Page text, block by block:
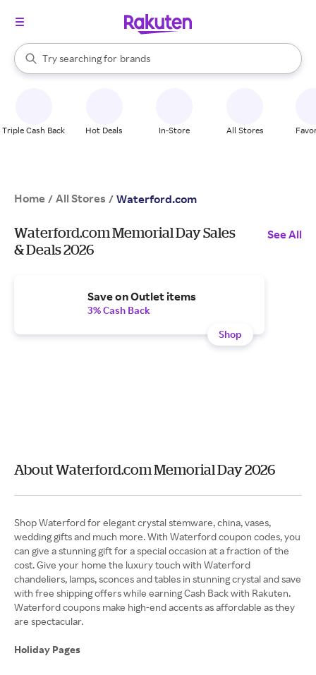
Search Rakuten
Try searching for
stores
brands
groceries
When autocomplete results are available, use the up and down
Triple Cash Back Hot Deals In-Store All Stores
Home / All Stores / Waterford.com
Waterford.com Memorial Day Sales
& Deals 2026
See All
Save on Outlet items
3% Cash Back
Shop
About Waterford.com Memorial Day 2026
Shop Waterford for elegant crystal stemware, china, vases,
wedding gifts and much more. With Waterford coupon codes, you
can give a stunning gift for a special occasion at a fraction of the
cost. Give your home the luxury touch with Waterford
chandeliers, lamps, sconces and tables in stunning crystal and save
with free shipping offers while earning Cash Back with Rakuten.
Waterford coupons make high-end accents as affordable as they
are spectacular.
Holiday Pages